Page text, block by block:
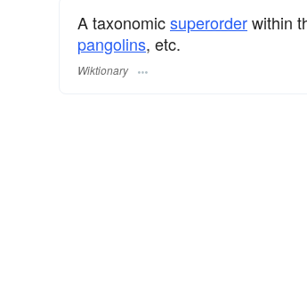
A taxonomicsuperorderwithin
pangolins, etc.
Wiktionary